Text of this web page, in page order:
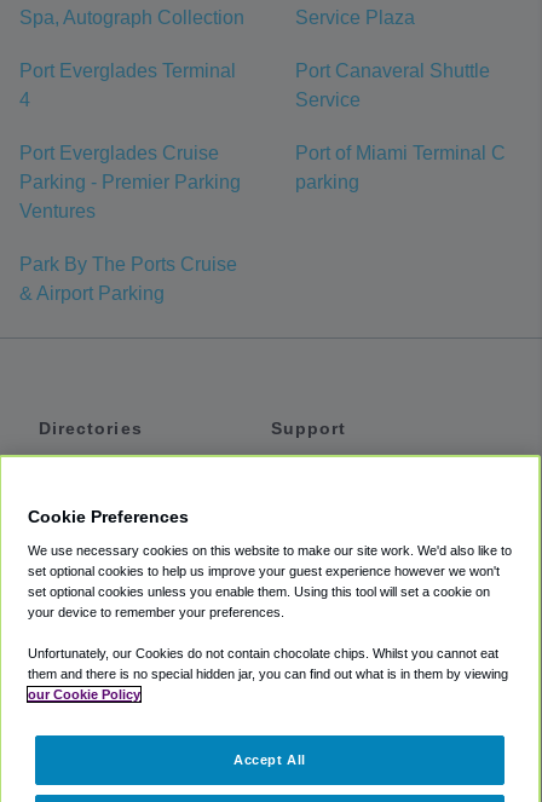
Spa, Autograph Collection
Service Plaza
Port Everglades Terminal
4
Port Canaveral Shuttle
Service
Port Everglades Cruise
Parking - Premier Parking
Ventures
Port of Miami Terminal C
parking
Park By The Ports Cruise
& Airport Parking
Directories
Private Cars
Coupons
Support
Accessibility
Terms
Cookie Policy
Partners
Cookie Preferences
We use necessary cookies on this website to make our site work. We'd also like to
set optional cookies to help us improve your guest experience however we won't
set optional cookies unless you enable them. Using this tool will set a cookie on
your device to remember your preferences.
Unfortunately, our Cookies do not contain chocolate chips. Whilst you cannot eat
them and there is no special hidden jar, you can find out what is in them by viewing
our Cookie Policy
Accept All